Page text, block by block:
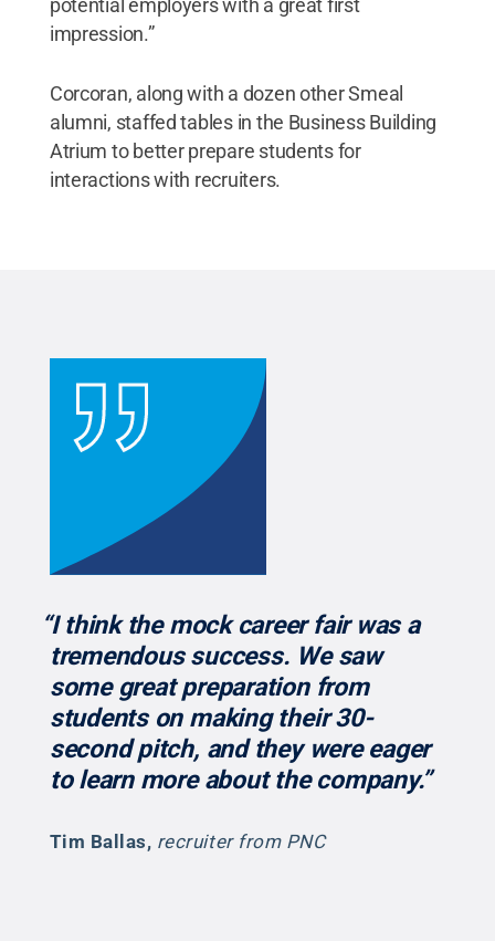
potential employers with a great first
impression.”
Corcoran, along with a dozen other Smeal
alumni, staffed tables in the Business Building
Atrium to better prepare students for
interactions with recruiters.
“I think the mock career fair was a
tremendous success. We saw
some great preparation from
students on making their 30-
second pitch, and they were eager
to learn more about the company.”
Tim Ballas, recruiter from PNC